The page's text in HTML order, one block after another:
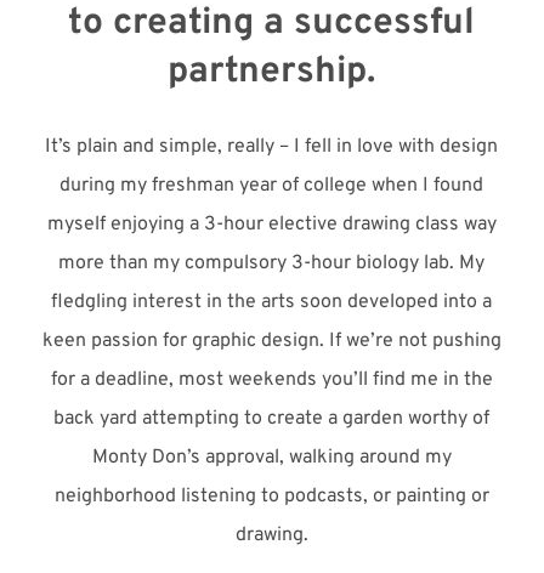
to creating a successful
partnership.
It’s plain and simple, really – I fell in love with design
during my freshman year of college when I found
myself enjoying a 3-hour elective drawing class way
more than my compulsory 3-hour biology lab. My
fledgling interest in the arts soon developed into a
keen passion for graphic design. If we’re not pushing
for a deadline, most weekends you’ll find me in the
back yard attempting to create a garden worthy of
Monty Don’s approval, walking around my
neighborhood listening to podcasts, or painting or
drawing.